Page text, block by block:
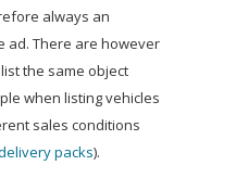
always an
ad. There are however
the same object
when listing vehicles
sales conditions
packs).